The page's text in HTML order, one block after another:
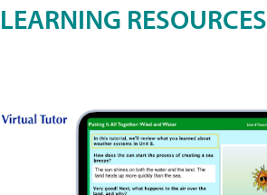
LEARNING RESOURCES